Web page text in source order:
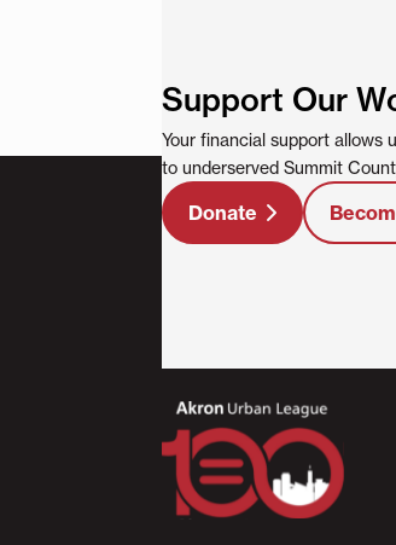
Support Our
Your financial support allows
to underserved Summit
Donate